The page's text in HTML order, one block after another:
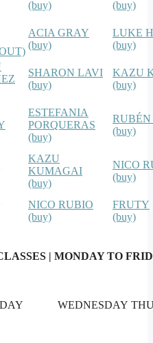
(buy)
(buy)
ACIA GRAY
(buy)
LUKE
(buy)
SHARON LAVI
(buy)
KAZU
(buy)
ESTEFANIA
PORQUERAS
(buy)
(buy)
KAZU
KUMAGAI
(buy)
NICO
(buy)
NICO RUBIO
(buy)
FRUTY
(buy)
| MONDAY TO
WEDNESDAY